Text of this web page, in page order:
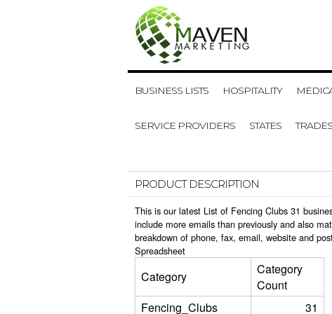
BUSINESS LISTS HOSPITALITY
SERVICE PROVIDERS STATES
PRODUCT DESCRIPTION
This is our latest List of Fencing Clubs 31
include more emails than previously and also
breakdown of phone, fax, email, website and
Spreadsheet
Category
Category
Count
Fencing_Clubs
31